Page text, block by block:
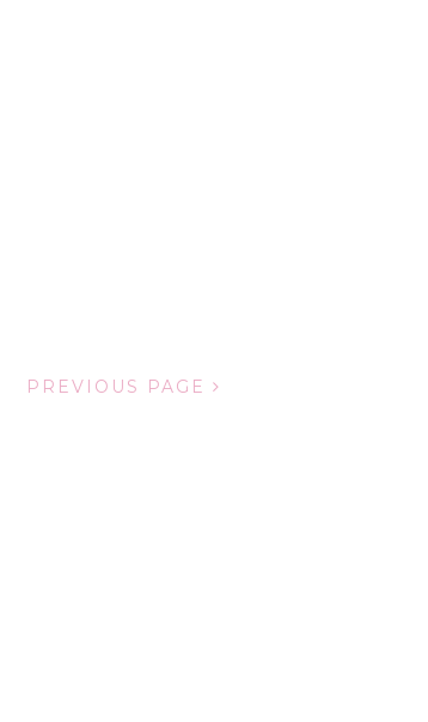
PREVIOUS PAGE